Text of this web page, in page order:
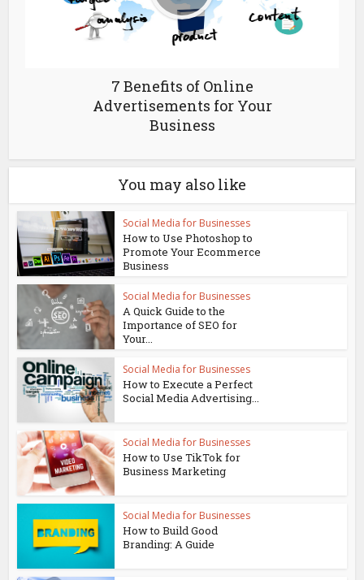
7 Benefits of Online
Advertisements for Your
Business
You may also like
Social Media for Businesses
How to Use Photoshop to
Promote Your Ecommerce
Business
Social Media for Businesses
A Quick Guide to the
Importance of SEO for
Your...
Social Media for Businesses
How to Execute a Perfect
Social Media Advertising...
Social Media for Businesses
How to Use TikTok for
Business Marketing
Social Media for Businesses
How to Build Good
Branding: A Guide